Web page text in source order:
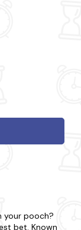
your pooch?
bet. Known